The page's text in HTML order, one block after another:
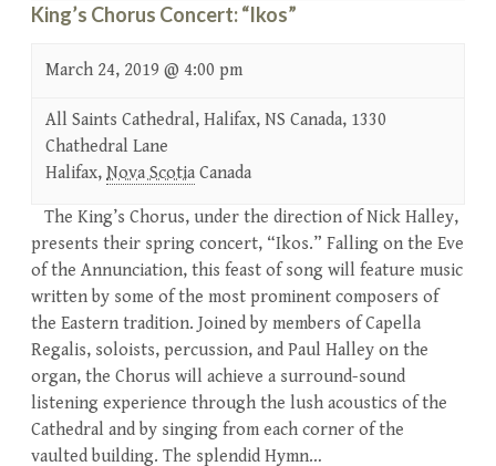
King’s Chorus Concert: “Ikos”
March 24, 2019 @ 4:00 pm
All Saints Cathedral, Halifax, NS Canada, 1330
Chathedral Lane
Halifax, Nova Scotia Canada
The King’s Chorus, under the direction of Nick Halley,
presents their spring concert, “Ikos.” Falling on the Eve
of the Annunciation, this feast of song will feature music
written by some of the most prominent composers of
the Eastern tradition. Joined by members of Capella
Regalis, soloists, percussion, and Paul Halley on the
organ, the Chorus will achieve a surround-sound
listening experience through the lush acoustics of the
Cathedral and by singing from each corner of the
vaulted building. The splendid Hymn…